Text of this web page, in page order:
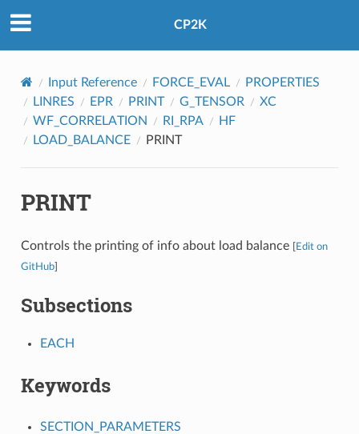
CP2K
Input Reference FORCE_EVAL
PROPERTIES
LINRES
EPR PRINT G_TENSOR
XC
WF_CORRELATION
RI_RPA
HF
LOAD_BALANCE
PRINT
PRINT
Controls the printing of info about load balance Edit on
GitHub]
Subsections
EACH
Keywords
SECTION_PARAMETERS